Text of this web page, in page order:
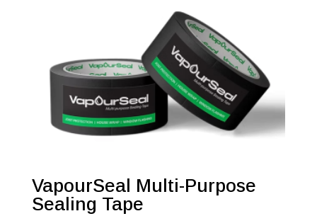
VapourSeal Multi-Purpose
Sealing Tape